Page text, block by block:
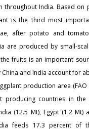
throughout India. Based on
is the third most
after potato and
are produced by small-
fruits is an important
and India account for
production area (FAO
producing countries in
(12.5 Mt), Egypt (1.2 Mt)
feeds 17.3 percent of